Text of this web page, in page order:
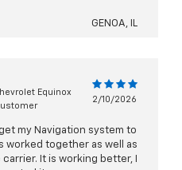
GENOA, IL
Equinox
2/10/2026
my Navigation system to
worked together as well as
It is working better, I